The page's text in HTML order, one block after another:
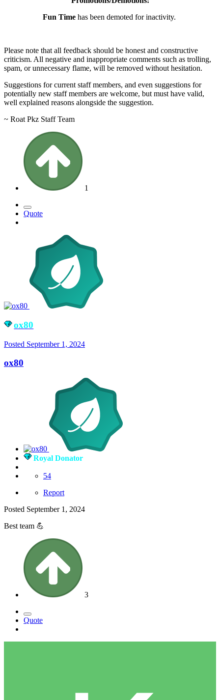
Fun Timehas been demoted for inactivity.
Please note that all feedback should be honest and constructive
criticism. All negative and inappropriate comments such as trolling,
spam, or unnecessary flame, will be removed without hesitation.
Suggestions for current staff members, and even suggestions for
potentially new staff members are welcome, but must have valid,
well explained reasons alongside the suggestion.
~ Roat Pkz Staff Team
1
Quote
ox80
Posted September 1, 2024
ox80
Royal Donator
54
Report
Posted September 1, 2024
Best team 💪
3
Quote